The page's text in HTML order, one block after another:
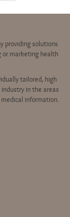
providing solutions
marketing health
tailored, high
in the areas
information.